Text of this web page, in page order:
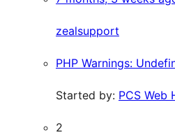
zealsupport
PHP Warnings:
Started by: PCS Web
2